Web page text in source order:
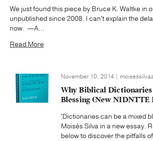
We just found this piece by Bruce K. Waltke in
unpublished since 2008. I can't explain the
now. —A...
Read More
November 10, 2014 |
Why Biblical
Blessing (New
'Dictionaries can be a mixed
Moisés Silva in a new essay.
below to discover the pitfalls